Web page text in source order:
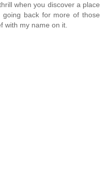
when you discover a place
back for more of those
with my name on it.